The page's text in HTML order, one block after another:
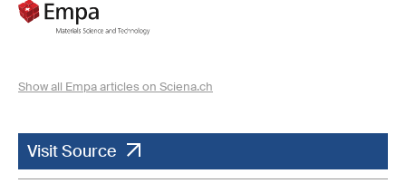
Show all Empa articles on Sciena.ch
Visit Source